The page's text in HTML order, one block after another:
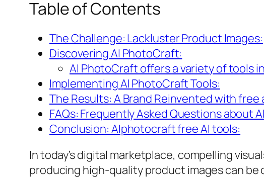
Table of Contents
The Challenge: Lackluster Product Images:
Discovering AI PhotoCraft:
AI PhotoCraft offers a variety of tools
Implementing AI PhotoCraft Tools:
The Results: A Brand Reinvented with free
FAQs: Frequently Asked Questions about
Conclusion: AIphotocraft free AI tools:
In today’s digital marketplace, compelling
producing high-quality product images can be